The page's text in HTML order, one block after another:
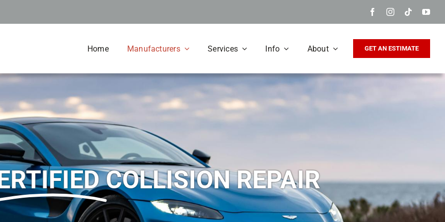
Home Manufacturers Services Info About GET AN ESTIMATE
COLLISION REPAIR